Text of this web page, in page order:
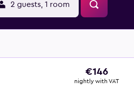
2 guests, 1 room
€146
nightly with VAT